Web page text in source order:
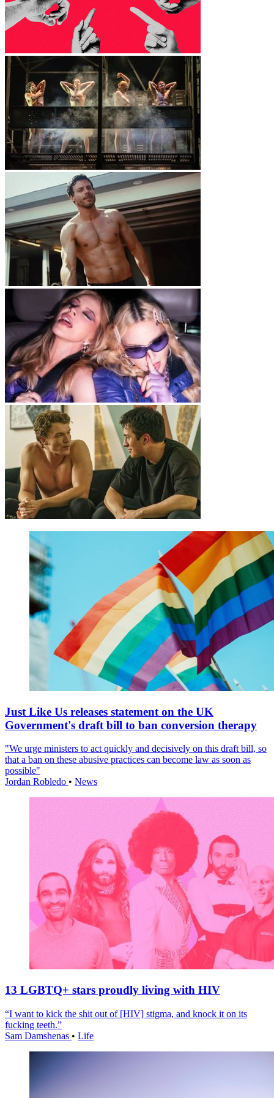
Just Like Us releases statement on the UK
Government's draft bill to ban conversion therapy
"We urge ministers to act quickly and decisively on this draft bill, so
that a ban on these abusive practices can become law as soon as
possible"
Jordan Robledo • News
13 LGBTQ+ stars proudly living with HIV
“I want to kick the shit out of [HIV] stigma, and knock it on its
fucking teeth.”
Sam Damshenas • Life